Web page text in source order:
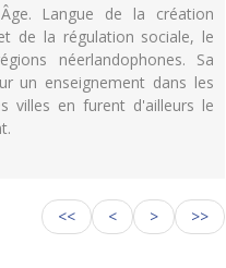
Langue de la création
de la régulation sociale, le
néerlandophones. Sa
un enseignement dans les
villes en furent d'ailleurs le
<< < > >>